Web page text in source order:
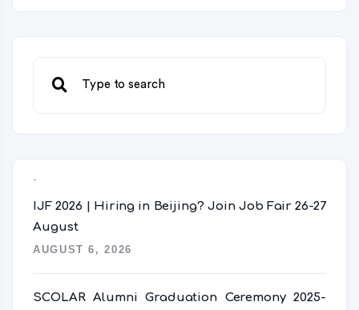
IJF 2026 | Hiring in Beijing? Join Job Fair 26-27
August
AUGUST 6, 2026
SCOLAR Alumni Graduation Ceremony 2025-